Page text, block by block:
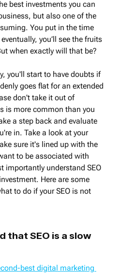
best investments you can
but also one of the
You put in the time
you’ll see the fruits
when exactly will that be?
you'll start to have doubts if
goes flat for an extended
don't take it out of
is more common than you
a step back and evaluate
in. Take a look at your
sure it's lined up with the
to be associated with
importantly understand SEO
Here are some
to do if your SEO is not
that SEO is a slow
best digital marketing